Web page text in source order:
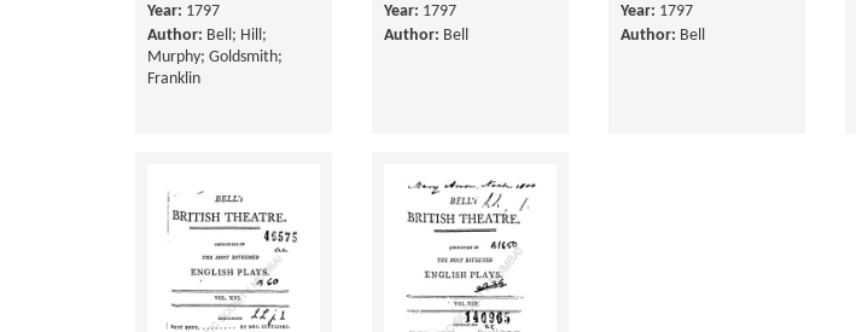
Year: 1797
Author: Bell; Hill;
Murphy; Goldsmith;
Franklin
Year: 1797
Author: Bell
Year: 1797
Author: Bell